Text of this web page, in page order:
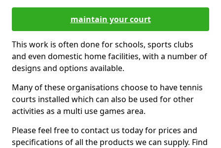
maintain your court
This work is often done for schools, sports clubs
and even domestic home facilities, with a number of
designs and options available.
Many of these organisations choose to have tennis
courts installed which can also be used for other
activities as a multi use games area.
Please feel free to contact us today for prices and
specifications of all the products we can supply. Find